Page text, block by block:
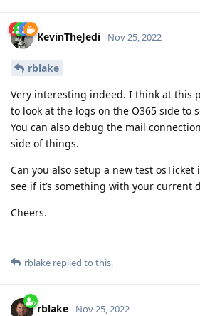
KevinTheJedi Nov 25, 2022
rblake
Very interesting indeed. I think at this
to look at the logs on the O365 side to
You can also debug the mail
side of things.
Can you also setup a new test
see if it’s something with your current
Cheers.
rblake replied to this.
rblake Nov 25, 2022